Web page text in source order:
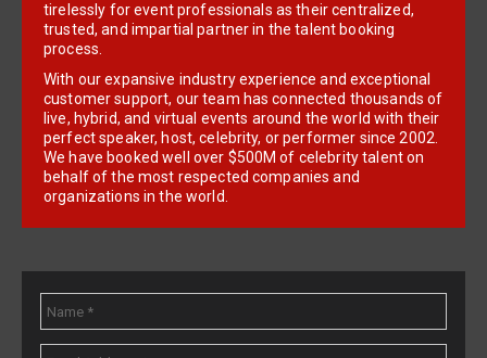
tirelessly for event professionals as their centralized,
trusted, and impartial partner in the talent booking
process.
With our expansive industry experience and exceptional
customer support, our team has connected thousands of
live, hybrid, and virtual events around the world with their
perfect speaker, host, celebrity, or performer since 2002.
We have booked well over $500M of celebrity talent on
behalf of the most respected companies and
organizations in the world.